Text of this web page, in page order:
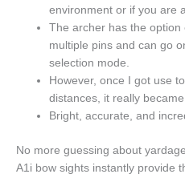
environment or if you are
The archer has the
multiple pins and can go
selection mode.
However, once I got use
distances, it really
Bright, accurate, and
No more guessing about
A1i bow sights instantly provide